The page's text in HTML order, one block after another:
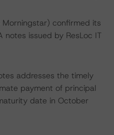
Morningstar) confirmed its
notes issued by ResLoc IT
addresses the timely
payment of principal
date in October